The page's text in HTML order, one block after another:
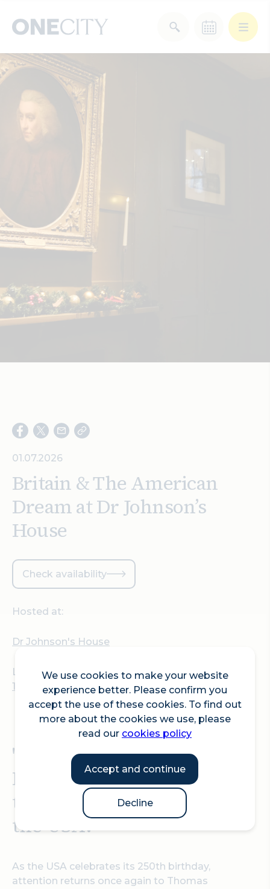
We use cookies to make your website
experience better. Please confirm you
accept the use of these cookies. To find out
more about the cookies we use, please
read our cookies policy
Accept and continue
Decline
What’s on in the city
of London
Select a category
After Work
Arts & Culture
Deals & Offers
Food & Drink
Shopping Stay
Search
01.07.2026
Britain & The American
Dream at Dr Johnson’s
House
Check availability
Hosted at:
Dr Johnson's House
Location:
17 Gough Square, London, EC4A 3DE
'Life, Liberty and the
Pursuit of Happiness' on
the 250th anniversary of
the USA.
As the USA celebrates its 250th birthday,
attention returns once again to Thomas